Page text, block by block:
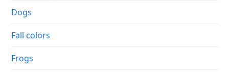
Dogs
Fall colors
Frogs